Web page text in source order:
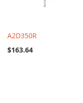
A2D350R
$163.64